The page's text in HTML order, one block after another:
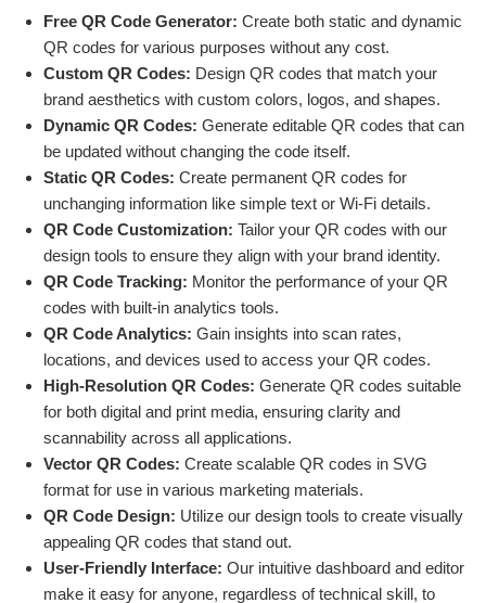
Free QR Code Generator: Create both static and dynamic
QR codes for various purposes without any cost.
Custom QR Codes: Design QR codes that match your
brand aesthetics with custom colors, logos, and shapes.
Dynamic QR Codes: Generate editable QR codes that can
be updated without changing the code itself.
Static QR Codes: Create permanent QR codes for
unchanging information like simple text or Wi-Fi details.
QR Code Customization: Tailor your QR codes with our
design tools to ensure they align with your brand identity.
QR Code Tracking: Monitor the performance of your QR
codes with built-in analytics tools.
QR Code Analytics: Gain insights into scan rates,
locations, and devices used to access your QR codes.
High-Resolution QR Codes: Generate QR codes suitable
for both digital and print media, ensuring clarity and
scannability across all applications.
Vector QR Codes: Create scalable QR codes in SVG
format for use in various marketing materials.
QR Code Design: Utilize our design tools to create visually
appealing QR codes that stand out.
User-Friendly Interface: Our intuitive dashboard and editor
make it easy for anyone, regardless of technical skill, to